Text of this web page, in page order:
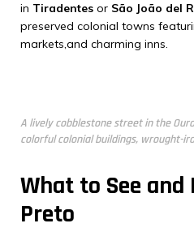
in Tiradentes or São João del
preserved colonial towns
markets,and charming inns.
A lively cobblestone street in the
colorful colonial buildings, wrought-
What to See and
Preto